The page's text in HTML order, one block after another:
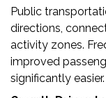
Public
directions,
activity zones.
improved
significantly easier.